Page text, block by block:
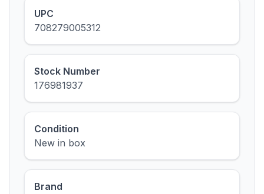
UPC
708279005312
Stock Number
176981937
Condition
New in box
Brand